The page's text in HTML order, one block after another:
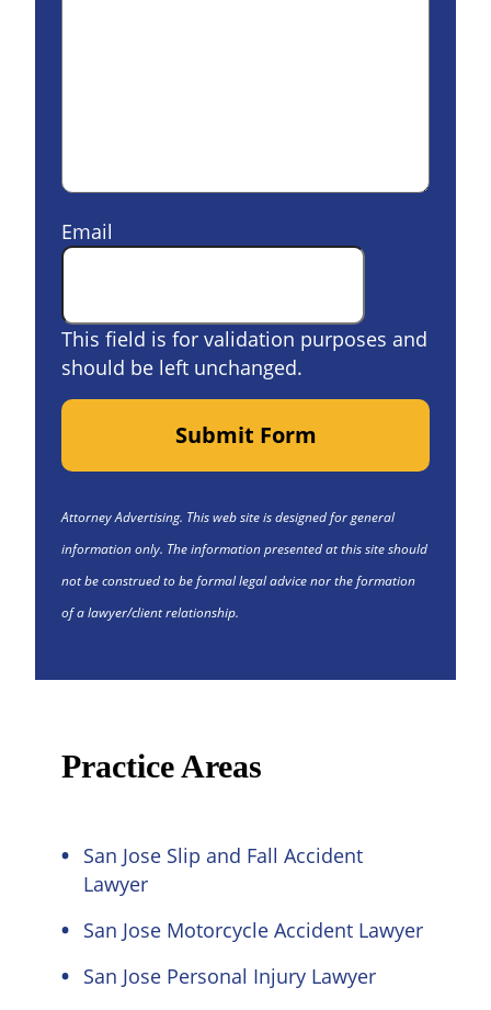
Email
This field is for validation purposes and
should be left unchanged.
Submit Form
Attorney Advertising. This web site is designed for general
information only. The information presented at this site should
not be construed to be formal legal advice nor the formation
of a lawyer/client relationship.
Practice Areas
San Jose Slip and Fall Accident
Lawyer
San Jose Motorcycle Accident Lawyer
San Jose Personal Injury Lawyer